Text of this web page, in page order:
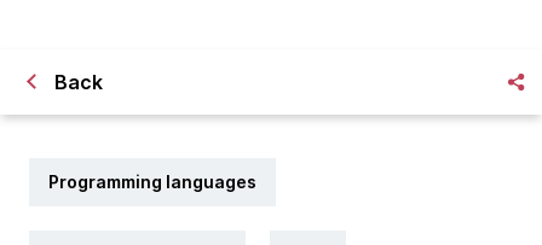
Back
Programming languages